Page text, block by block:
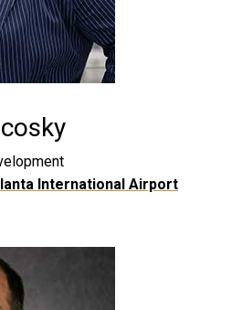
International Airport